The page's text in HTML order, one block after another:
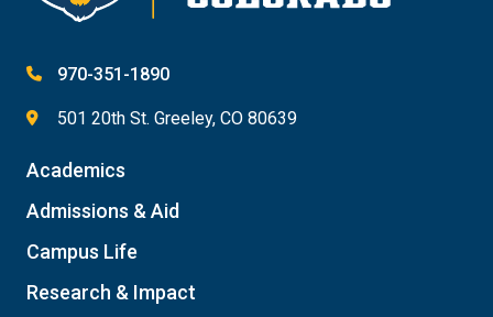
970-351-1890
501 20th St. Greeley, CO 80639
Academics
Admissions & Aid
Campus Life
Research & Impact